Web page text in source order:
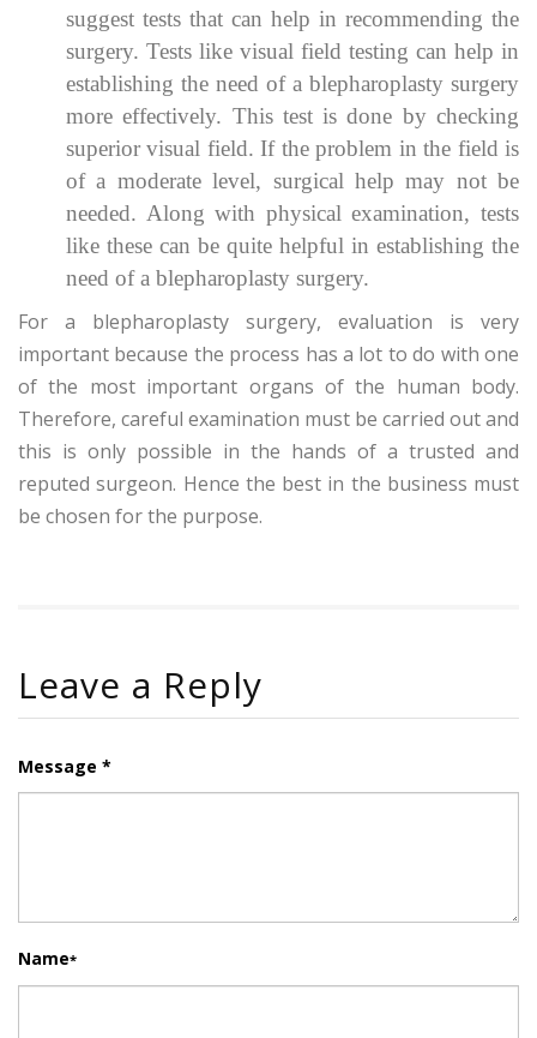
suggest tests that can help in recommending the
surgery. Tests like visual field testing can help in
establishing the need of a blepharoplasty surgery
more effectively. This test is done by checking
superior visual field. If the problem in the field is
of a moderate level, surgical help may not be
needed. Along with physical examination, tests
like these can be quite helpful in establishing the
need of a blepharoplasty surgery.
For a blepharoplasty surgery, evaluation is very
important because the process has a lot to do with one
of the most important organs of the human body.
Therefore, careful examination must be carried out and
this is only possible in the hands of a trusted and
reputed surgeon. Hence the best in the business must
be chosen for the purpose.
Leave a Reply
Message *
Name*